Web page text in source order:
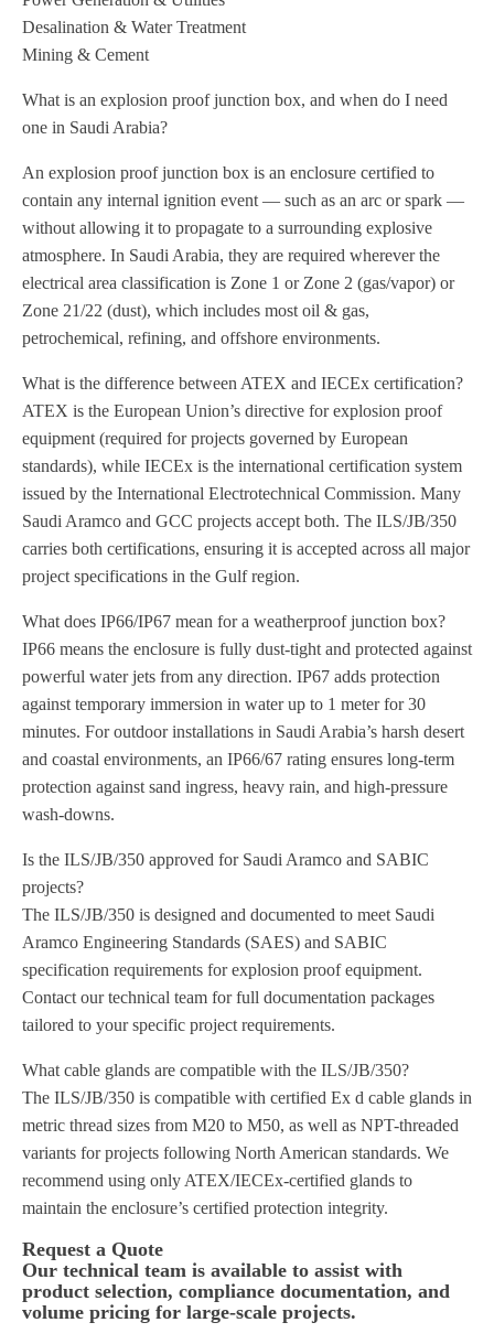
Desalination & Water Treatment
Mining & Cement
What is an explosion proof junction box, and when do I need
one in Saudi Arabia?
An explosion proof junction box is an enclosure certified to
contain any internal ignition event — such as an arc or spark —
without allowing it to propagate to a surrounding explosive
atmosphere. In Saudi Arabia, they are required wherever the
electrical area classification is Zone 1 or Zone 2 (gas/vapor) or
Zone 21/22 (dust), which includes most oil & gas,
petrochemical, refining, and offshore environments.
What is the difference between ATEX and IECEx certification?
ATEX is the European Union’s directive for explosion proof
equipment (required for projects governed by European
standards), while IECEx is the international certification system
issued by the International Electrotechnical Commission. Many
Saudi Aramco and GCC projects accept both. The ILS/JB/350
carries both certifications, ensuring it is accepted across all major
project specifications in the Gulf region.
What does IP66/IP67 mean for a weatherproof junction box?
IP66 means the enclosure is fully dust-tight and protected against
powerful water jets from any direction. IP67 adds protection
against temporary immersion in water up to 1 meter for 30
minutes. For outdoor installations in Saudi Arabia’s harsh desert
and coastal environments, an IP66/67 rating ensures long-term
protection against sand ingress, heavy rain, and high-pressure
wash-downs.
Is the ILS/JB/350 approved for Saudi Aramco and SABIC
projects?
The ILS/JB/350 is designed and documented to meet Saudi
Aramco Engineering Standards (SAES) and SABIC
specification requirements for explosion proof equipment.
Contact our technical team for full documentation packages
tailored to your specific project requirements.
What cable glands are compatible with the ILS/JB/350?
The ILS/JB/350 is compatible with certified Ex d cable glands in
metric thread sizes from M20 to M50, as well as NPT-threaded
variants for projects following North American standards. We
recommend using only ATEX/IECEx-certified glands to
maintain the enclosure’s certified protection integrity.
Request a Quote
Our technical team is available to assist with
product selection, compliance documentation, and
volume pricing for large-scale projects.